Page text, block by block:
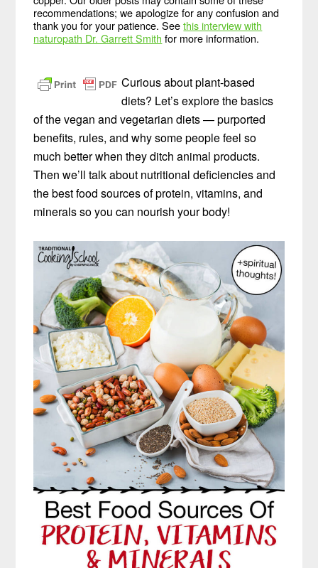
recommendations; we apologize for any confusion and
thank you for your patience. Seethis interview with
naturopath Dr. Garrett Smith for more information.
Curious about plant-based
diets? Let’s explore the basics
of the vegan and vegetarian diets — purported
benefits, rules, and why some people feel so
much better when they ditch animal products.
Then we’ll talk about nutritional deficiencies and
the best food sources of protein, vitamins, and
minerals so you can nourish your body!